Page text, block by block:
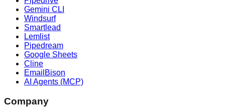
Gemini CLI
Windsurf
Smartlead
Lemlist
Pipedream
Google Sheets
Cline
EmailBison
AI Agents (MCP)
Company